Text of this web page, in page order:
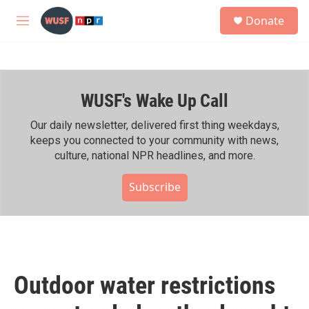
Skip to main content
M
h
Donate
WUSF's Wake Up Call
Our daily newsletter, delivered first thing weekdays,
keeps you connected to your community with news,
culture, national NPR headlines, and more.
Subscribe
Outdoor water restrictions